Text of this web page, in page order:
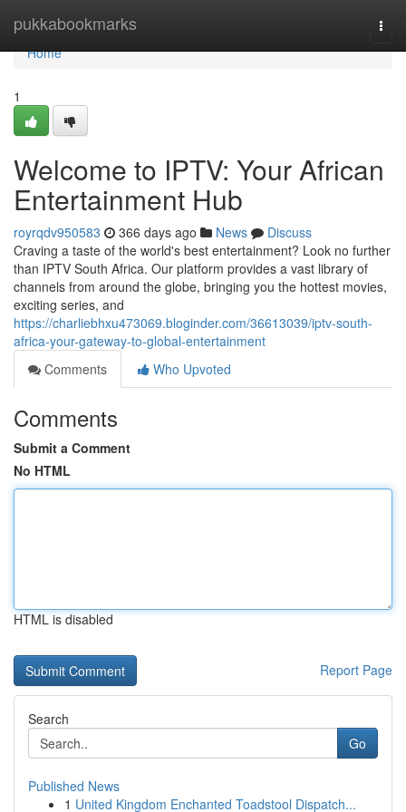
pukkabookmarks
Home
Home
1
Welcome to IPTV: Your African
Entertainment Hub
royrqdv950583 366 days ago News
Discuss
Craving a taste of the world's best entertainment? Look no further
than IPTV South Africa. Our platform provides a vast library of
channels from around the globe, bringing you the hottest movies,
exciting series, and
https://charliebhxu473069.bloginder.com/36613039/iptv-south-
africa-your-gateway-to-global-entertainment
Comments
Who Upvoted
Comments
Submit a Comment
No HTML
HTML is disabled
Report Page
Search
Go
Published News
1 United Kingdom Enchanted Toadstool Dispatch...